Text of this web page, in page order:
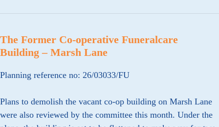
The Former Co-operative Funeralcare
Building – Marsh Lane
Planning reference no: 26/03033/FU
Plans to demolish the vacant co-op building on Marsh Lane
were also reviewed by the committee this month. Under the